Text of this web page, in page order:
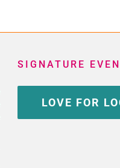
SIGNATURE
LOVE FOR